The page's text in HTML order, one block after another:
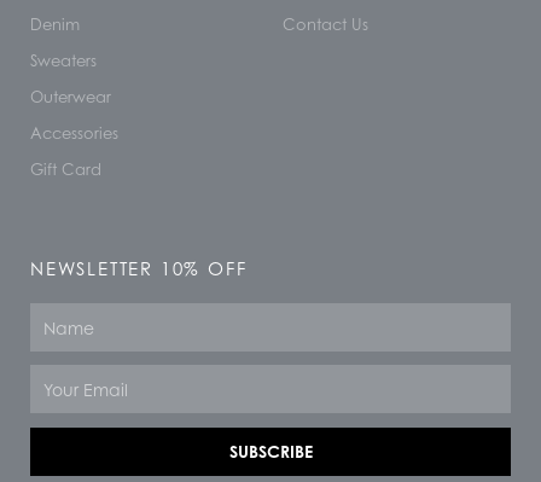
Denim
Sweaters
Outerwear
Accessories
Gift Card
Contact Us
NEWSLETTER 10% OFF
SUBSCRIBE